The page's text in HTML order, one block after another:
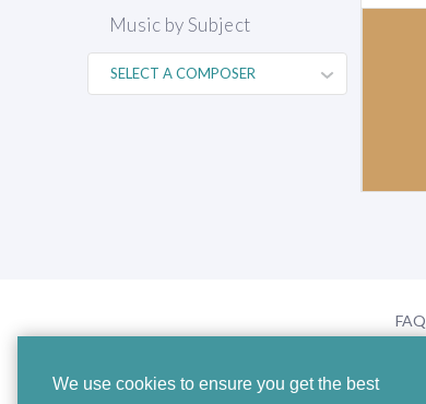
We use cookies to ensure you get the best
Music by Subject
FAQ